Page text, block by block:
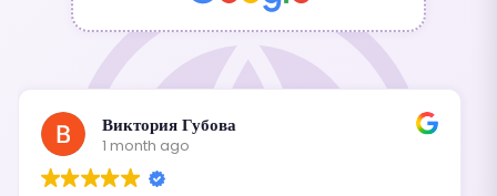
Виктория Губова
1 month ago